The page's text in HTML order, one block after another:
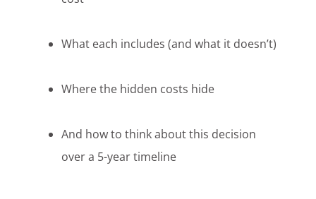
What each includes (and what it doesn’t)
Where the hidden costs hide
And how to think about this decision
over a 5-year timeline